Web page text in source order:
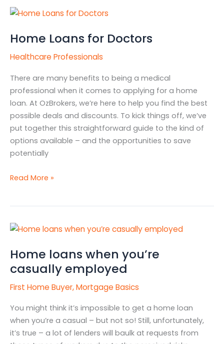
Home Loans for Doctors
Healthcare Professionals
There are many benefits to being a medical
professional when it comes to applying for a home
loan. At OzBrokers, we’re here to help you find the best
possible deals and discounts. To kick things off, we’ve
put together this straightforward guide to the kind of
options available – and the opportunities to save
potentially
Home
for
Read More »
Home loans when you’re
casually employed
First Home Buyer,Mortgage Basics
You might think it’s impossible to get a home loan
when you’re a casual – but not so! Still, unfortunately,
it’s true – a lot of lenders will baulk at requests from
Home
when
you’re
employed